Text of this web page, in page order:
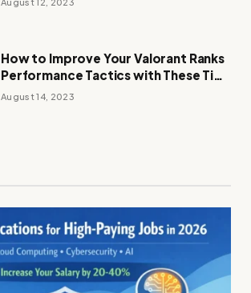
August 12, 2023
How to Improve Your Valorant Ranks
Performance Tactics with These Tips
and Tricks
August 14, 2023